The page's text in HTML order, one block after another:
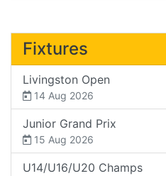
Fixtures
Livingston Open
14 Aug 2026
Junior Grand Prix
15 Aug 2026
U14/U16/U20 Champs